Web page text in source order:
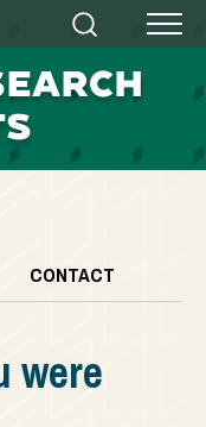
Search Menu
CONTACT
were